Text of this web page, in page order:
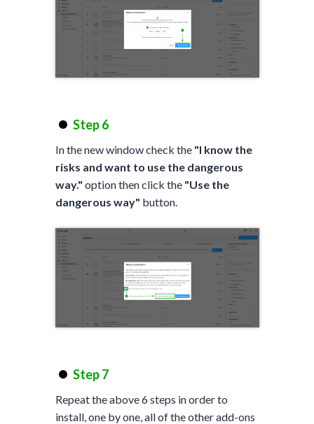
Step 6
In the new window check the "I know the
risks and want to use the dangerous
way." option then click the "Use the
dangerous way" button.
Step 7
Repeat the above 6 steps in order to
install, one by one, all of the other add-ons